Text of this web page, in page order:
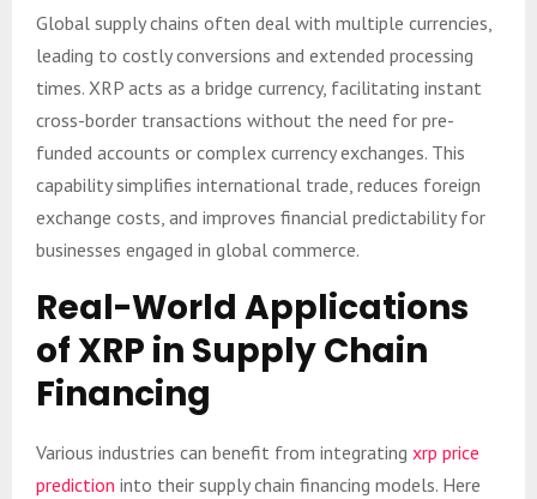
Global supply chains often deal with multiple currencies,
leading to costly conversions and extended processing
times. XRP acts as a bridge currency, facilitating instant
cross-border transactions without the need for pre-
funded accounts or complex currency exchanges. This
capability simplifies international trade, reduces foreign
exchange costs, and improves financial predictability for
businesses engaged in global commerce.
Real-World Applications
of XRP in Supply Chain
Financing
Various industries can benefit from integrating xrp price
prediction into their supply chain financing models. Here